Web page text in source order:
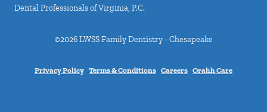
Dental Professionals of Virginia, P.C.
©2026 LWSS Family Dentistry - Chesapeake
Privacy Policy Terms & Conditions Careers Orahh Care